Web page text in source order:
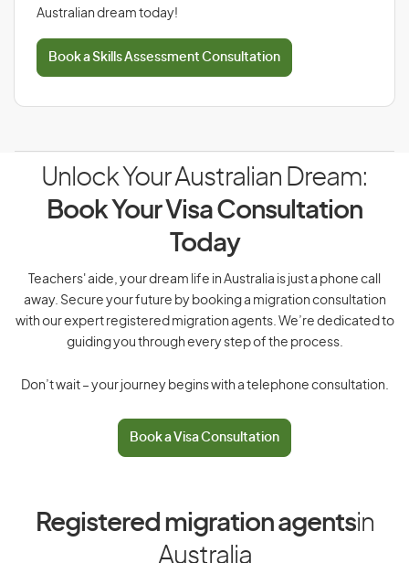
Australian dream today!
Book a Skills Assessment Consultation
Unlock Your Australian Dream:
Book Your Visa Consultation
Today
Teachers' aide, your dream life in Australia is just a phone call
away. Secure your future by booking a migration consultation
with our expert registered migration agents. We’re dedicated to
guiding you through every step of the process.
Don’t wait – your journey begins with a telephone consultation.
Book a Visa Consultation
Registered migration agentsin
Australia